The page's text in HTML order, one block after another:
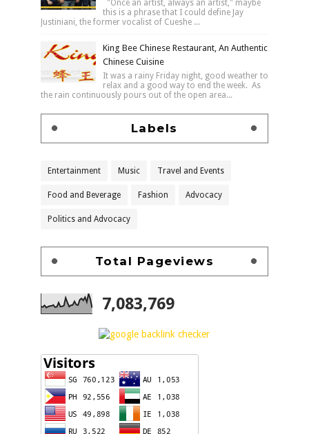
"Once an artist, always an artist," maybe
this is a phrase that I could define Jay
Justiniani, the former vocalist of Cueshe ...
King Bee Chinese Restaurant, An Authentic
Chinese Cuisine
It was a rainy Friday night, good weather to
relax and a good way to end the week. As
the rain continuously pours out of the open area...
Labels
Entertainment Music Travel and Events
Food and Beverage Fashion Advocacy
Politics and Advocacy
Total Pageviews
7,083,769